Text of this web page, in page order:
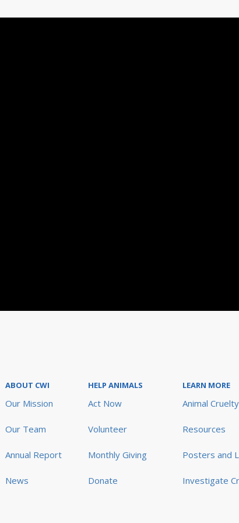
ABOUT CWI
Our Mission
Our Team
Annual Report
News
HELP ANIMALS
Act Now
Volunteer
Monthly Giving
Donate
LEARN MORE
Animal Cruelty
Resources
Posters and
Investigate